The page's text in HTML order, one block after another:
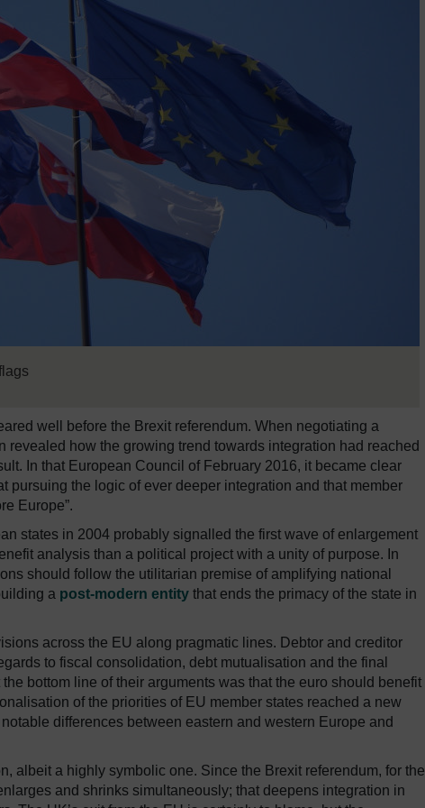
well before the Brexit referendum. When negotiating a
revealed how the growing trend towards integration had reached
In that European Council of February 2016, it became clear
pursuing the logic of ever deeper integration and that member
Europe”.
states in 2004 probably signalled the first wave of enlargement
analysis than a political project with a unity of purpose. In
should follow the utilitarian premise of amplifying national
a post-modern entity that ends the primacy of the state in
across the EU along pragmatic lines. Debtor and creditor
to fiscal consolidation, debt mutualisation and the final
bottom line of their arguments was that the euro should benefit
of the priorities of EU member states reached a new
differences between eastern and western Europe and
albeit a highly symbolic one. Since the Brexit referendum, for the
and shrinks simultaneously; that deepens integration in